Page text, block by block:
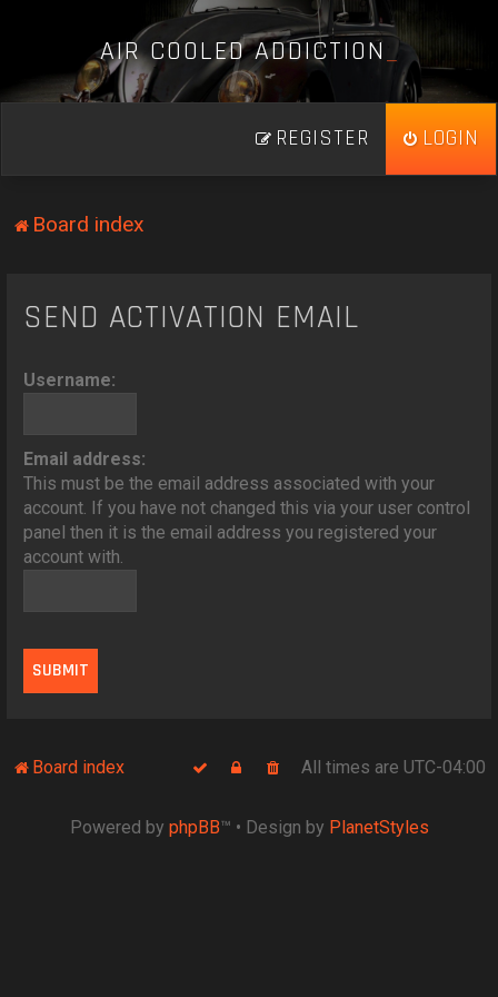
AIR COOLED ADDICTION_
LOGIN
REGISTER
Board index
SEND ACTIVATION EMAIL
Username:
Email address:
This must be the email address associated with your
account. If you have not changed this via your user control
panel then it is the email address you registered your
account with.
Board index All times are UTC-04:00
Powered by phpBB™ • Design by PlanetStyles